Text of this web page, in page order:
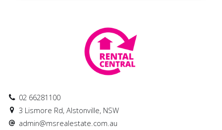
02 66281100
3 Lismore Rd, Alstonville, NSW
admin@msrealestate.com.au